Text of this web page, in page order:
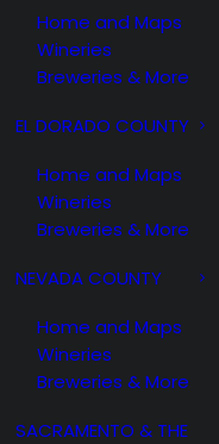
Home and Maps
Wineries
Breweries & More
EL DORADO COUNTY
Home and Maps
Wineries
Breweries & More
NEVADA COUNTY
Home and Maps
Wineries
Breweries & More
SACRAMENTO & THE